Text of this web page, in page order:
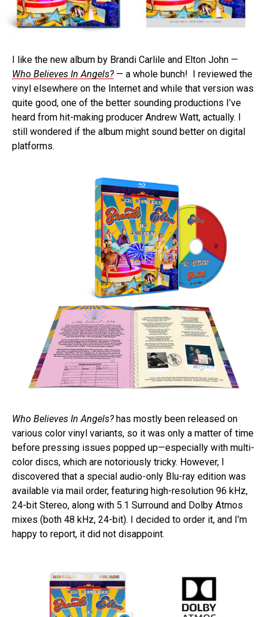
I like the new album by Brandi Carlile and Elton John —
Who Believes In Angels?— a whole bunch! I reviewed the
vinyl elsewhere on the Internet and while that version was
quite good, one of the better sounding productions I’ve
heard from hit-making producer Andrew Watt, actually. I
still wondered if the album might sound better on digital
platforms.
Who Believes In Angels?has mostly been released on
various color vinyl variants, so it was only a matter of time
before pressing issues popped up—especially with multi-
color discs, which are notoriously tricky. However, I
discovered that a special audio-only Blu-ray edition was
available via mail order, featuring high-resolution 96 kHz,
24-bit Stereo, along with 5.1 Surround and Dolby Atmos
mixes (both 48 kHz, 24-bit). I decided to order it, and I’m
happy to report, it did not disappoint.